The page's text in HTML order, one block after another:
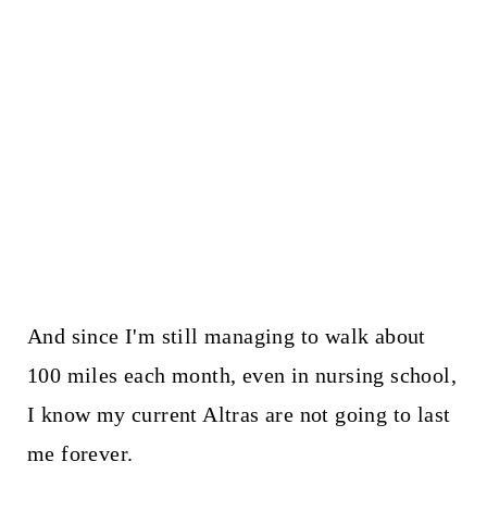
And since I'm still managing to walk about
100 miles each month, even in nursing school,
I know my current Altras are not going to last
me forever.